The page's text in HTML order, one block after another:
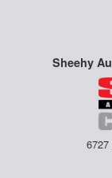
Sheehy
6727